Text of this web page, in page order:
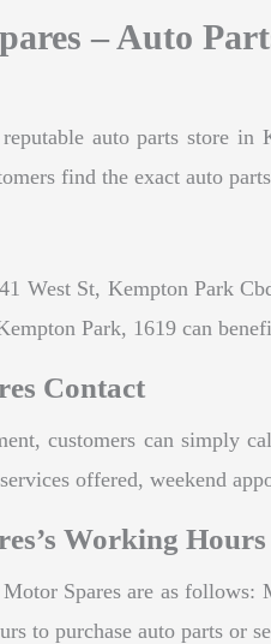
– Auto
auto parts store
find the exact auto
West St, Kempton Park
Park, 1619 can
Contact
customers can simply
offered, weekend
Working Hours
Spares are as
to purchase auto parts or